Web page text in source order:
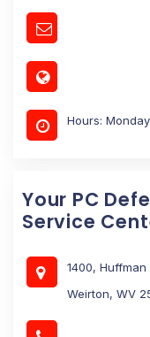
Hours:
Your PC
Service
1400, Huffman
Weirton, WV